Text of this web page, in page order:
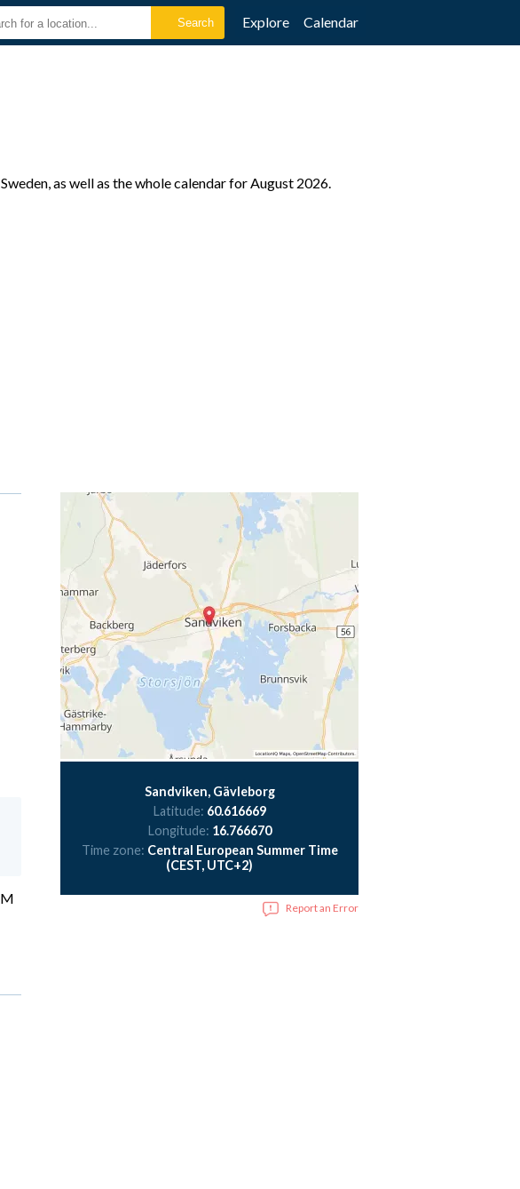
Explore Calendar
as well as the whole calendar for August 2026.
Sandviken, Gävleborg
Latitude: 60.616669
Longitude: 16.766670
Time zone: Central European Summer Time
(CEST, UTC+2)
Report an Error